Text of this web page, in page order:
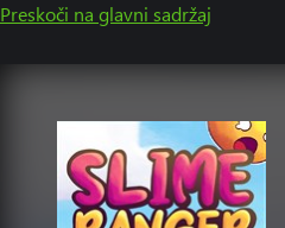
Preskoči na glavni sadržaj